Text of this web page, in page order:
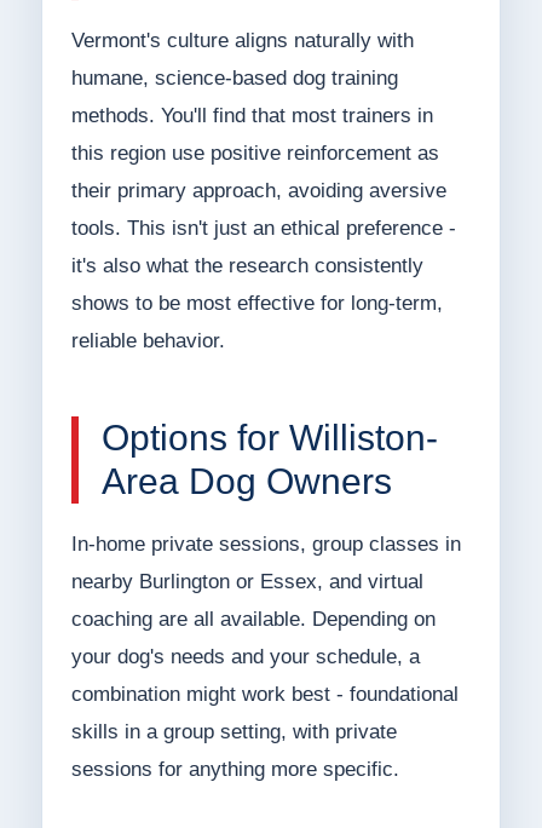
Vermont's culture aligns naturally with
humane, science-based dog training
methods. You'll find that most trainers in
this region use positive reinforcement as
their primary approach, avoiding aversive
tools. This isn't just an ethical preference -
it's also what the research consistently
shows to be most effective for long-term,
reliable behavior.
Options for Williston-
Area Dog Owners
In-home private sessions, group classes in
nearby Burlington or Essex, and virtual
coaching are all available. Depending on
your dog's needs and your schedule, a
combination might work best - foundational
skills in a group setting, with private
sessions for anything more specific.